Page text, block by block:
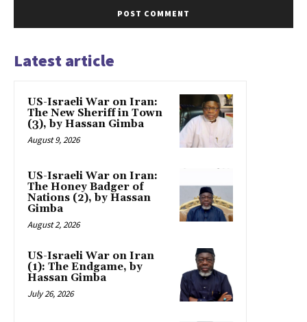
Latest article
US-Israeli War on Iran:
The New Sheriff in Town
(3), by Hassan Gimba
August 9, 2026
US-Israeli War on Iran:
The Honey Badger of
Nations (2), by Hassan
Gimba
August 2, 2026
US-Israeli War on Iran
(1): The Endgame, by
Hassan Gimba
July 26, 2026